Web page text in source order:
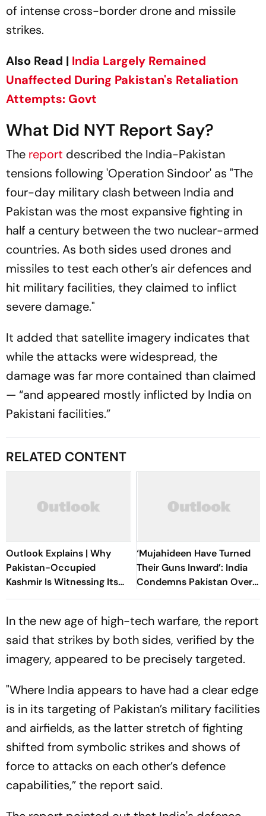
of intense cross-border drone and missile
strikes.
Also Read | India Largely Remained
Unaffected During Pakistan's Retaliation
Attempts: Govt
What Did NYT Report Say?
The report described the India-Pakistan
tensions following 'Operation Sindoor' as "The
four-day military clash between India and
Pakistan was the most expansive fighting in
half a century between the two nuclear-armed
countries. As both sides used drones and
missiles to test each other’s air defences and
hit military facilities, they claimed to inflict
severe damage."
It added that satellite imagery indicates that
while the attacks were widespread, the
damage was far more contained than claimed
— “and appeared mostly inflicted by India on
Pakistani facilities.”
RELATED CONTENT
Outlook Explains | Why
Pakistan-Occupied
Kashmir Is Witnessing Its
Biggest Protests In Years
‘Mujahideen Have Turned
Their Guns Inward’: India
Condemns Pakistan Over
‘Ruthless’ PoK Crackdown
In the new age of high-tech warfare, the report
said that strikes by both sides, verified by the
imagery, appeared to be precisely targeted.
"Where India appears to have had a clear edge
is in its targeting of Pakistan’s military facilities
and airfields, as the latter stretch of fighting
shifted from symbolic strikes and shows of
force to attacks on each other’s defence
capabilities,” the report said.